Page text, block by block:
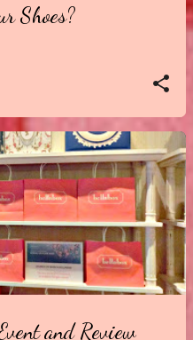
Shoes?
and Review